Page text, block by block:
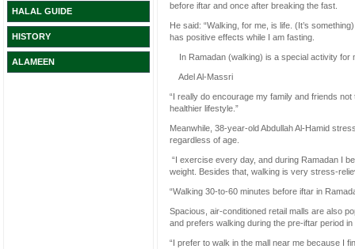
HALAL GUIDE
HISTORY
ALAMEEN
before iftar and once after breaking the fast.
He said: “Walking, for me, is life. (It’s
has positive effects while I am fasting.
In Ramadan (walking) is a special activity for
Adel Al-Massri
“I really do encourage my family and friends
healthier lifestyle.”
Meanwhile, 38-year-old Abdullah Al-Hamid
regardless of age.
“I exercise every day, and during Ramadan I
weight. Besides that, walking is very stress-
“Walking 30-to-60 minutes before iftar in
Spacious, air-conditioned retail malls are also
and prefers walking during the pre-iftar period
“I prefer to walk in the mall near me because I